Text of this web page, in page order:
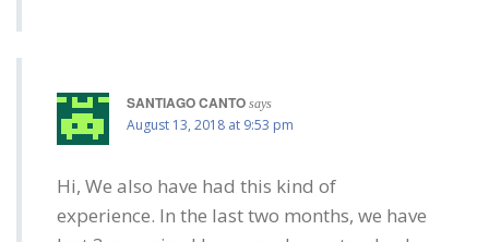
SANTIAGO CANTO says
August 13, 2018 at 9:53 pm
Hi, We also have had this kind of
experience. In the last two months, we have